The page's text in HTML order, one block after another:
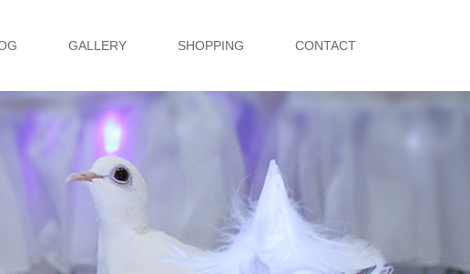
GALLERY SHOPPING CONTACT